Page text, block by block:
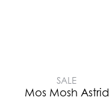
SALE
Mos Mosh Astrid